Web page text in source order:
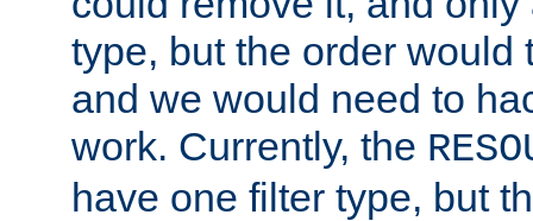
type, but the order would
and we would need to
work. Currently, the
have one filter type, but